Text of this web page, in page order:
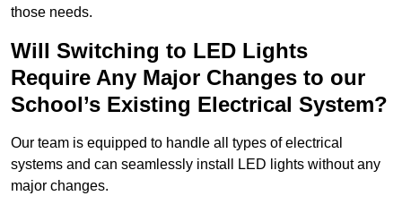
those needs.
Will Switching to LED Lights
Require Any Major Changes to our
School’s Existing Electrical System?
Our team is equipped to handle all types of electrical
systems and can seamlessly install LED lights without any
major changes.